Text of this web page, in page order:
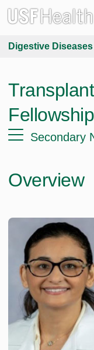
Digestive
Secondary
Overview